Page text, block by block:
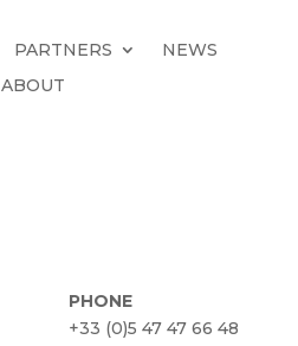
PARTNERS
NEWS
ABOUT
PHONE
+33 (0)5 47 47 66 48